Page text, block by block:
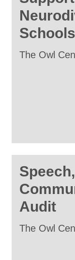
The Owl
Audit
The Owl